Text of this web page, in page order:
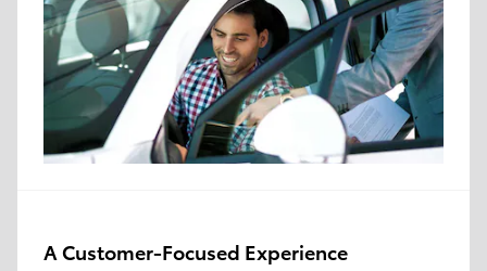
A Customer-Focused Experience